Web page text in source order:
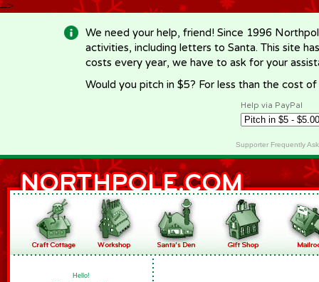
-->
We need your help, friend! Since 1996
activities, including letters to Santa. This site
costs every year, we have to ask for your
Would you pitch in $5? For less than the cost
Help via PayPal
Supporter Frequently
Hello!